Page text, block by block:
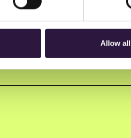
Allow all